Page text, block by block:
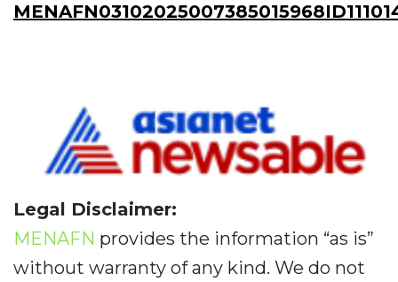
Legal Disclaimer:
MENAFN provides the information “as is”
without warranty of any kind. We do not